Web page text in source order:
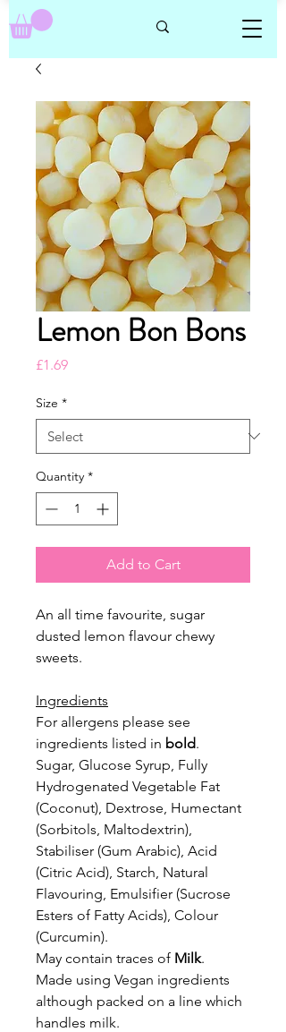
Lemon Bon Bons
£1.69Price
Size *
Quantity *
Add to Cart
An all time favourite, sugar
dusted lemon flavour chewy
sweets.
Ingredients
For allergens please see
ingredients listed in bold.
Sugar, Glucose Syrup, Fully
Hydrogenated Vegetable Fat
(Coconut), Dextrose, Humectant
(Sorbitols, Maltodextrin),
Stabiliser (Gum Arabic), Acid
(Citric Acid), Starch, Natural
Flavouring, Emulsifier (Sucrose
Esters of Fatty Acids), Colour
(Curcumin).
May contain traces of Milk.
Made using Vegan ingredients
although packed on a line which
handles milk.